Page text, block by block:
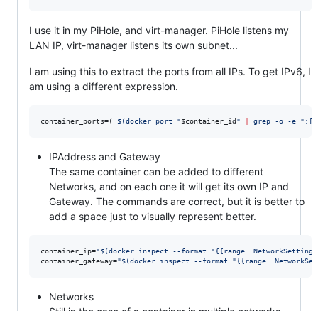
I use it in my PiHole, and virt-manager. PiHole listens my
LAN IP, virt-manager listens its own subnet...
I am using this to extract the ports from all IPs. To get IPv6, I
am using a different expression.
container_ports=( $(docker port "$container_id" grep -o -e "
IPAddress and Gateway
The same container can be added to different
Networks, and on each one it will get its own IP and
Gateway. The commands are correct, but it is better to
add a space just to visually represent better.
container_ip="$(docker inspect --format "{{range
container_gateway="$(docker inspect --format "{{range
Networks